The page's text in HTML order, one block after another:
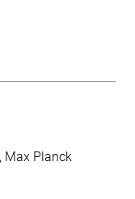
Max Planck